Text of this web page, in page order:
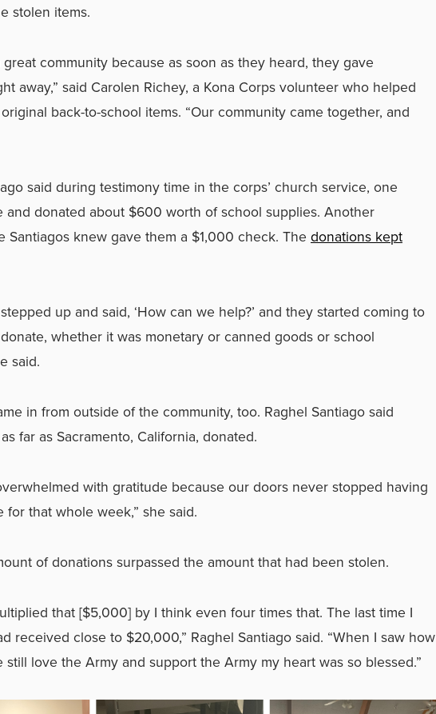
stolen items.
great community because as soon as they heard, they gave
away,” said Carolen Richey, a Kona Corps volunteer who helped
back-to-school items. “Our community came together, and
said during testimony time in the corps’ church service, one
and donated about $600 worth of school supplies. Another
Santiagos knew gave them a $1,000 check. The donations kept
up and said, ‘How can we help?’ and they started coming to
whether it was monetary or canned goods or school
said.
in from outside of the community, too. Raghel Santiago said
far as Sacramento, California, donated.
with gratitude because our doors never stopped having
for that whole week,” she said.
of donations surpassed the amount that had been stolen.
that [$5,000] by I think even four times that. The last time I
received close to $20,000,” Raghel Santiago said. “When I saw how
still love the Army and support the Army my heart was so blessed.”